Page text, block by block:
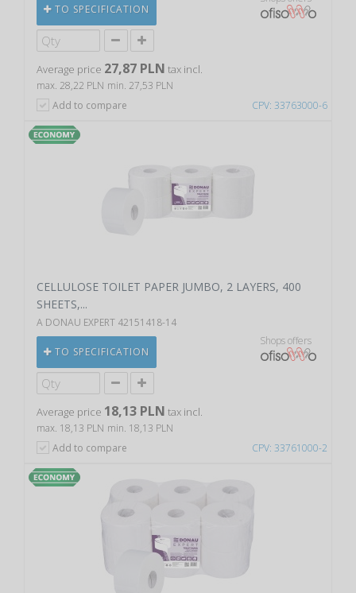
CPV: 33763000-6
TO SPECIFICATION
Average price 27,87 PLN tax incl.
max. 28,22 PLN min. 27,53 PLN
Add to compare
CPV: 33761000-2
CELLULOSE TOILET PAPER JUMBO, 2 LAYERS, 400
SHEETS,...
A DONAU EXPERT 42151418-14
TO SPECIFICATION
Shops offers
Average price 18,13 PLN tax incl.
max. 18,13 PLN min. 18,13 PLN
Add to compare